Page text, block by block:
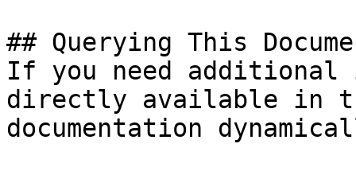
## Querying This
If you need
directly available in
documentation